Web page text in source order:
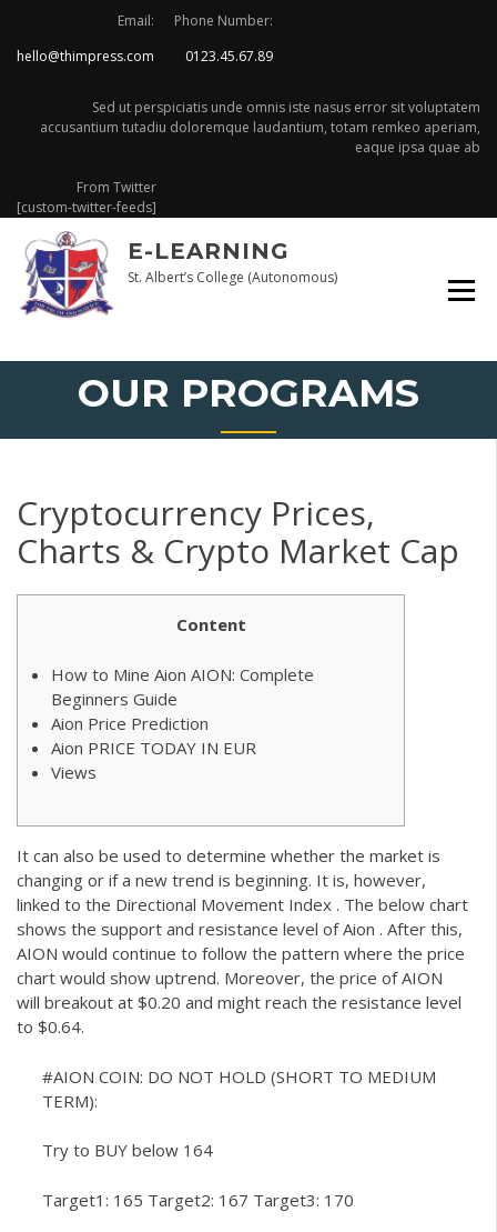
content
Email:
hello@thimpress.com
Phone Number:
0123.45.67.89
Sed ut perspiciatis unde omnis iste nasus error sit voluptatem
accusantium tutadiu doloremque laudantium, totam remkeo aperiam,
eaque ipsa quae ab
From Twitter
[custom-twitter-feeds]
E-LEARNING
St. Albert’s College (Autonomous)
OUR PROGRAMS
Cryptocurrency Prices,
Charts & Crypto Market Cap
Content
How to Mine Aion AION: Complete
Beginners Guide
Aion Price Prediction
Aion PRICE TODAY IN EUR
Views
It can also be used to determine whether the market is
changing or if a new trend is beginning. It is, however,
linked to the Directional Movement Index . The below chart
shows the support and resistance level of Aion . After this,
AION would continue to follow the pattern where the price
chart would show uptrend. Moreover, the price of AION
will breakout at $0.20 and might reach the resistance level
to $0.64.
#AION COIN: DO NOT HOLD (SHORT TO MEDIUM
TERM):
Try to BUY below 164
Target1: 165 Target2: 167 Target3: 170